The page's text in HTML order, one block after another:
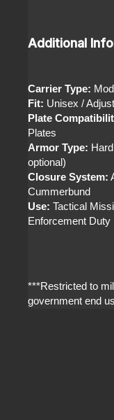
Additional
Carrier Type:
Fit: Unisex /
Plate
Plates
Armor Type:
optional)
Closure System:
Cummerbund
Use: Tactical
Enforcement Duty
***Restricted to
government end